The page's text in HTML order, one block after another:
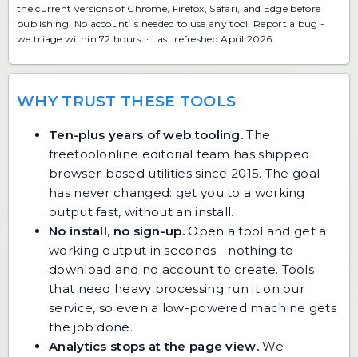
the current versions of Chrome, Firefox, Safari, and Edge before
publishing. No account is needed to use any tool. Report a bug -
we triage within 72 hours. · Last refreshed April 2026.
WHY TRUST THESE TOOLS
Ten-plus years of web tooling. The
freetoolonline editorial team has shipped
browser-based utilities since 2015. The goal
has never changed: get you to a working
output fast, without an install.
No install, no sign-up.Open a tool and get a
working output in seconds - nothing to
download and no account to create. Tools
that need heavy processing run it on our
service, so even a low-powered machine gets
the job done.
Analytics stops at the page view.We